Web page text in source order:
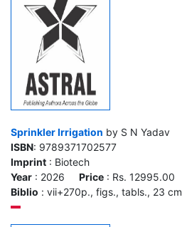
Sprinkler Irrigation by S N Yadav
ISBN: 9789371702577
Imprint : Biotech
Year : 2026 Price : Rs. 12995.00
Biblio : vii+270p., figs., tabls., 23 cm